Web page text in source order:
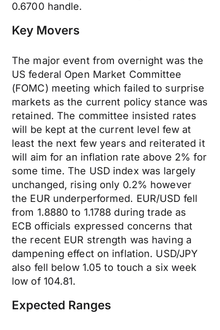
0.6700 handle.
Key Movers
The major event from overnight was the
US federal Open Market Committee
(FOMC) meeting which failed to surprise
markets as the current policy stance was
retained. The committee insisted rates
will be kept at the current level few at
least the next few years and reiterated it
will aim for an inflation rate above 2% for
some time. The USD index was largely
unchanged, rising only 0.2% however
the EUR underperformed. EUR/USD fell
from 1.8880 to 1.1788 during trade as
ECB officials expressed concerns that
the recent EUR strength was having a
dampening effect on inflation. USD/JPY
also fell below 1.05 to touch a six week
low of 104.81.
Expected Ranges